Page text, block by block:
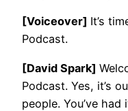
[Voiceover] It’s
Podcast.
[David Spark]
Podcast. Yes, it’s
people. You’ve